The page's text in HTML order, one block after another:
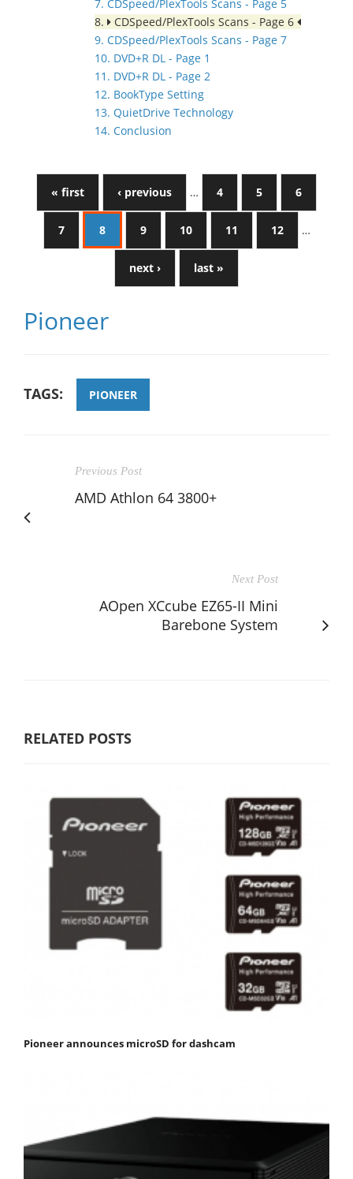
7. CDSpeed/PlexTools Scans - Page 5
8.
CDSpeed/PlexTools Scans - Page 6
9. CDSpeed/PlexTools Scans - Page 7
10. DVD+R DL - Page 1
11. DVD+R DL - Page 2
12. BookType Setting
13. QuietDrive Technology
14. Conclusion
« first ‹ previous … 4 5 6
7 8 9 10 11 12 …
next › last »
Pioneer
TAGS: PIONEER
Previous Post
AMD Athlon 64 3800+
Next Post
AOpen XCcube EZ65-II Mini
Barebone System
RELATED POSTS
Pioneer announces microSD for dashcam